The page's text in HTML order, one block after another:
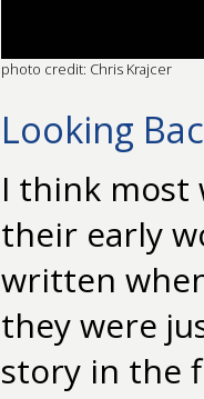
photo credit: Chris Krajcer
Looking
I think most
their early
written
they were
story in the